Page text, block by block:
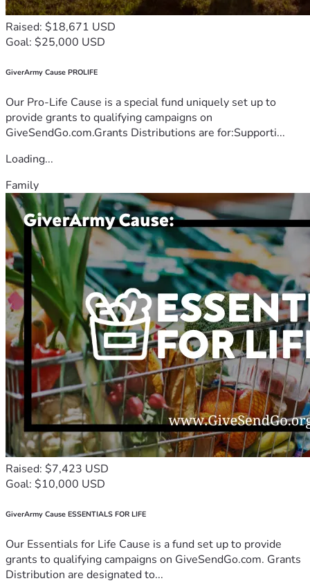
Raised: $18,671 USD
Goal: $25,000 USD
GiverArmy Cause PROLIFE
Our Pro-Life Cause is a special fund uniquely set up to
provide grants to qualifying campaigns on
GiveSendGo.com.Grants Distributions are for:Supporti...
Loading...
Family
Raised: $7,423 USD
Goal: $10,000 USD
GiverArmy Cause ESSENTIALS FOR LIFE
Our Essentials for Life Cause is a fund set up to provide
grants to qualifying campaigns on GiveSendGo.com. Grants
Distribution are designated to...